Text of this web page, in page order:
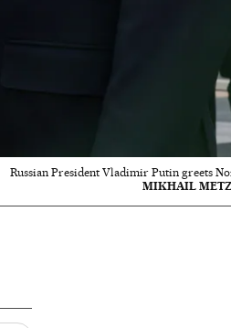
Russian President Vladimir Putin greets
MIKHAIL